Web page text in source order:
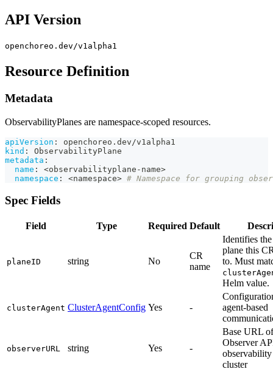
API Version
openchoreo.dev/v1alpha1
Resource Definition
Metadata
ObservabilityPlanes are namespace-scoped resources.
apiVersion :
openchoreo.dev/v1alpha1
kind :
ObservabilityPlane
metadata :
name : <observabilityplane - name>
namespace : <namespace> # Namespace for grouping
Spec Fields
Field Type Required Default
planeID string No
CR
name
Identifies
plane this
to. Must
Helm value.
clusterAgent ClusterAgentConfig Yes -
agent-based
observerURL string Yes -
Base URL
Observer
cluster